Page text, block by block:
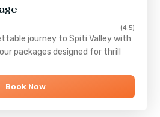
(4.5)
journey toSpiti Valleywith
packages designed for thrill
Book Now